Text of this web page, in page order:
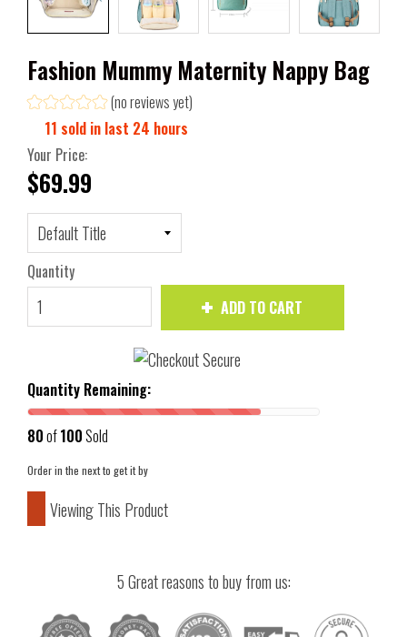
Fashion Mummy Maternity Nappy Bag
(no reviews yet)
11 sold in last 24 hours
Your Price:
$69.99
Quantity
ADD TO CART
Quantity Remaining:
80of100Sold
Order in the nextto get it by
Viewing This Product
5 Great reasons to buy from us: